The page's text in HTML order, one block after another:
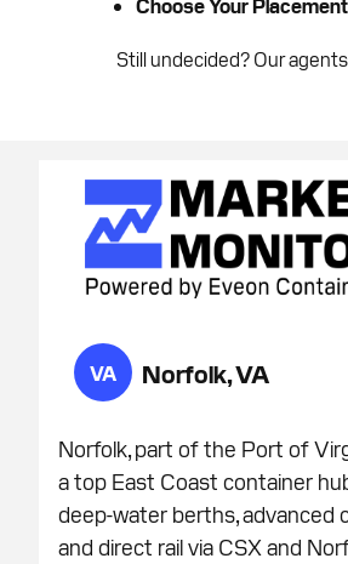
Choose Your
Still undecided? Our
VA Norfolk, VA
Norfolk, part of the Port of
a top East Coast container
deep-water berths, advanced
and direct rail via CSX and